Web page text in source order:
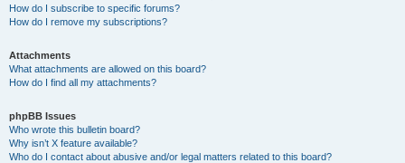
How do I subscribe to specific forums?
How do I remove my subscriptions?
Attachments
What attachments are allowed on this board?
How do I find all my attachments?
phpBB Issues
Who wrote this bulletin board?
Why isn’t X feature available?
Who do I contact about abusive and/or legal matters related to this board?